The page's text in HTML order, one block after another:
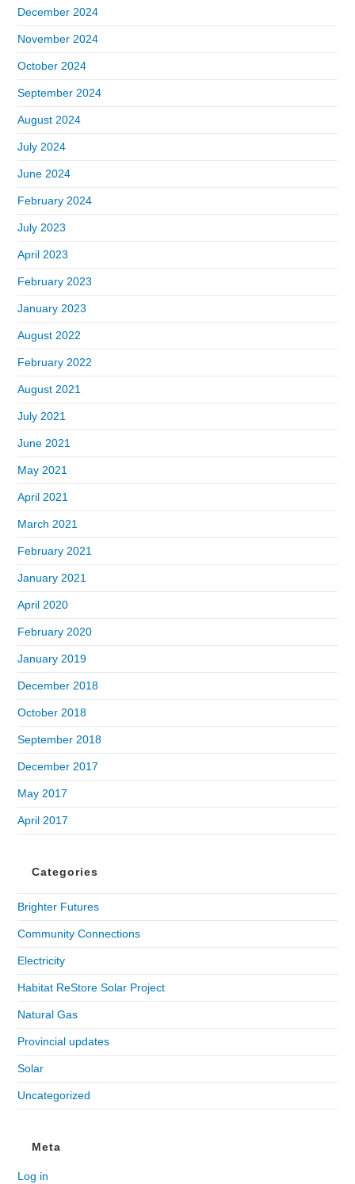
December 2024
November 2024
October 2024
September 2024
August 2024
July 2024
June 2024
February 2024
July 2023
April 2023
February 2023
January 2023
August 2022
February 2022
August 2021
July 2021
June 2021
May 2021
April 2021
March 2021
February 2021
January 2021
April 2020
February 2020
January 2019
December 2018
October 2018
September 2018
December 2017
May 2017
April 2017
Categories
Brighter Futures
Community Connections
Electricity
Habitat ReStore Solar Project
Natural Gas
Provincial updates
Solar
Uncategorized
Meta
Log in